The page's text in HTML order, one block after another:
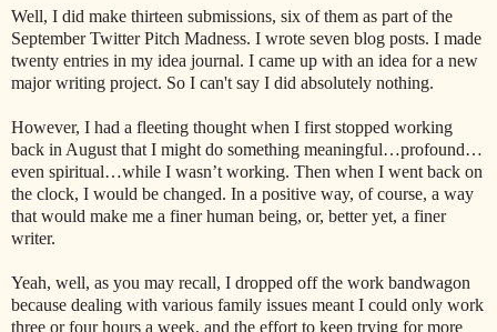
Well, I did make thirteen submissions, six of them as part of the
September Twitter Pitch Madness. I wrote seven blog posts. I made
twenty entries in my idea journal. I came up with an idea for a new
major writing project. So I can't say I did absolutely nothing.
However, I had a fleeting thought when I first stopped working
back in August that I might do something meaningful…profound…
even spiritual…while I wasn’t working. Then when I went back on
the clock, I would be changed. In a positive way, of course, a way
that would make me a finer human being, or, better yet, a finer
writer.
Yeah, well, as you may recall, I dropped off the work bandwagon
because dealing with various family issues meant I could only work
three or four hours a week, and the effort to keep trying for more